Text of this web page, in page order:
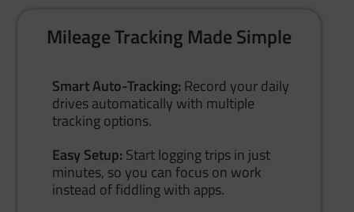
Mileage Tracking Made Simple
Smart Auto-Tracking: Record your daily
drives automatically with multiple
tracking options.
Easy Setup: Start logging trips in just
minutes, so you can focus on work
instead of fiddling with apps.